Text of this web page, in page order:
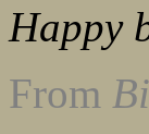
Happy
From